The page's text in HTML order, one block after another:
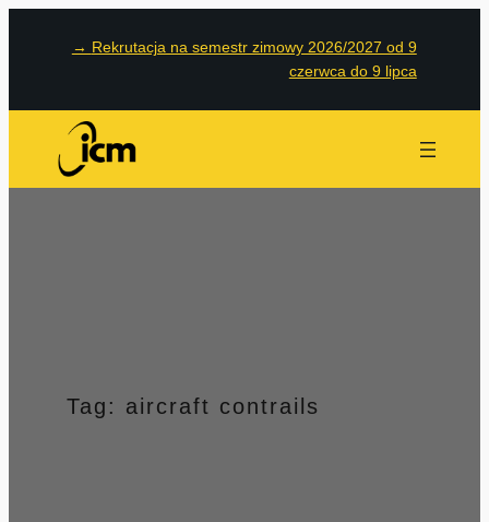
→ Rekrutacja na semestr zimowy 2026/2027 od 9
czerwca do 9 lipca
Tag: aircraft contrails